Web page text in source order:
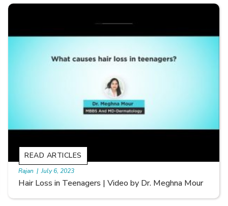
Types of Hair Loss | Video by Dr. Sonia Aggarwal
READ ARTICLES
By Skin & Hair Academy